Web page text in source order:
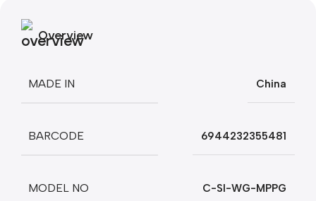
Overview
MADE IN China
BARCODE 6944232355481
MODEL NO C-SI-WG-MPPG